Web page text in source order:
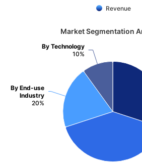
Revenue
Market Segmentation
By End-use
Industry
20%
By Technology
10%